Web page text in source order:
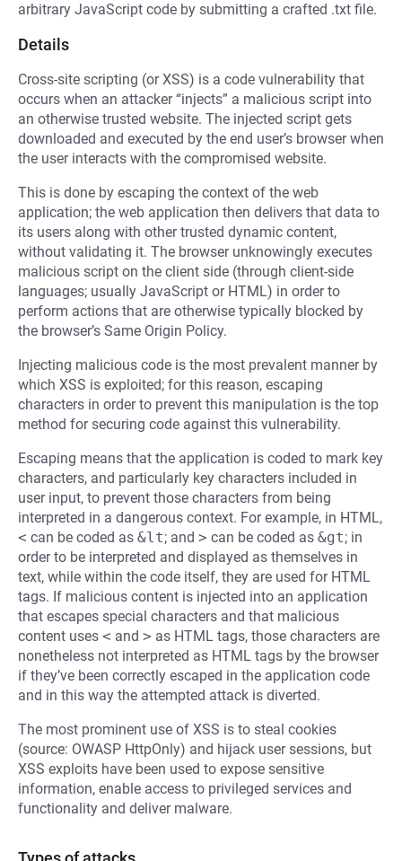
arbitrary JavaScript code by submitting a crafted .txt file.
Details
Cross-site scripting (or XSS) is a code vulnerability that
occurs when an attacker “injects” a malicious script into
an otherwise trusted website. The injected script gets
downloaded and executed by the end user’s browser when
the user interacts with the compromised website.
This is done by escaping the context of the web
application; the web application then delivers that data to
its users along with other trusted dynamic content,
without validating it. The browser unknowingly executes
malicious script on the client side (through client-side
languages; usually JavaScript or HTML) in order to
perform actions that are otherwise typically blocked by
the browser’s Same Origin Policy.
Injecting malicious code is the most prevalent manner by
which XSS is exploited; for this reason, escaping
characters in order to prevent this manipulation is the top
method for securing code against this vulnerability.
Escaping means that the application is coded to mark key
characters, and particularly key characters included in
user input, to prevent those characters from being
interpreted in a dangerous context. For example, in HTML,
< can be coded as &lt; and > can be coded as &gt; in
order to be interpreted and displayed as themselves in
text, while within the code itself, they are used for HTML
tags. If malicious content is injected into an application
that escapes special characters and that malicious
content uses < and > as HTML tags, those characters are
nonetheless not interpreted as HTML tags by the browser
if they’ve been correctly escaped in the application code
and in this way the attempted attack is diverted.
The most prominent use of XSS is to steal cookies
(source: OWASP HttpOnly) and hijack user sessions, but
XSS exploits have been used to expose sensitive
information, enable access to privileged services and
functionality and deliver malware.